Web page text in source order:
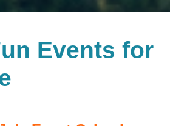
Events for